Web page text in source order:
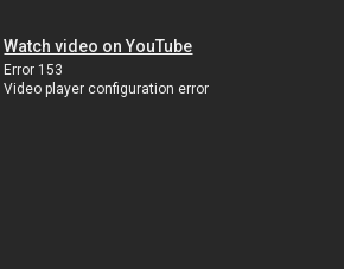
Watch video on YouTube
Error 153
Video player configuration error